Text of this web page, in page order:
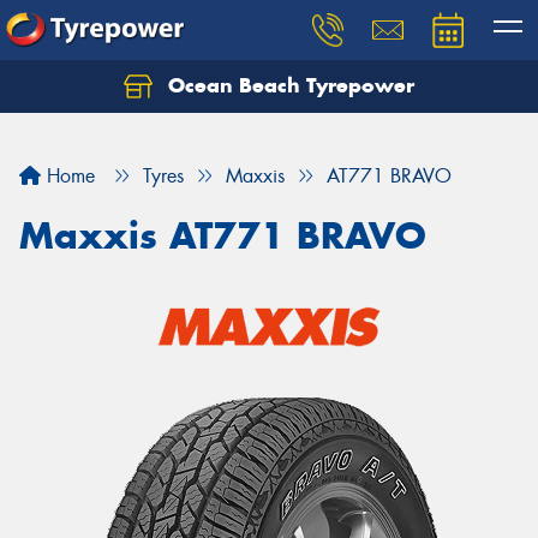
Ocean Beach Tyrepower
Home Tyres Maxxis AT771 BRAVO
Maxxis AT771 BRAVO
Let us know what you need, and our team will
Your details